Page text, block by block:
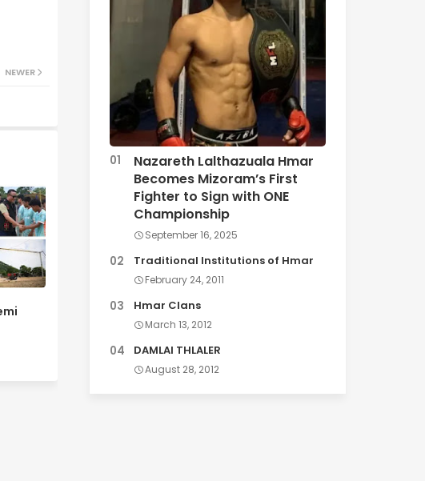
NEWER
Nazareth Lalthazuala Hmar
Becomes Mizoram’s First
Fighter to Sign with ONE
Championship
September 16, 2025
Traditional Institutions of Hmar
February 24, 2011
Hmar Clans
March 13, 2012
DAMLAI THLALER
August 28, 2012